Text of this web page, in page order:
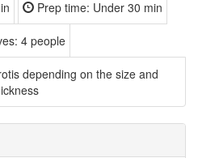
Prep time: Under 30 min
4 people
depending on the size and